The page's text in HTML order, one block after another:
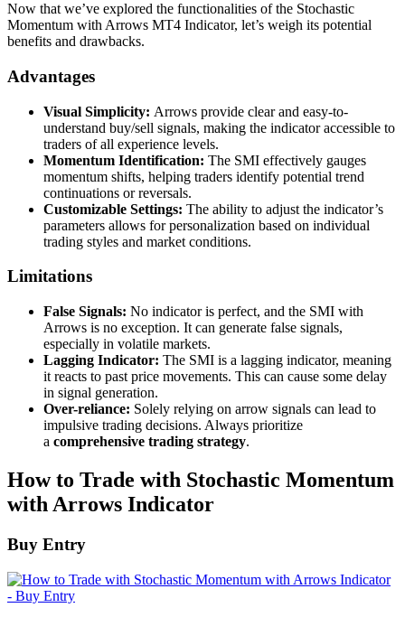
Now that we’ve explored the functionalities of the Stochastic
Momentum with Arrows MT4 Indicator, let’s weigh its potential
benefits and drawbacks.
Advantages
Visual Simplicity: Arrows provide clear and easy-to-
understand buy/sell signals, making the indicator accessible to
traders of all experience levels.
Momentum Identification: The SMI effectively gauges
momentum shifts, helping traders identify potential trend
continuations or reversals.
Customizable Settings: The ability to adjust the indicator’s
parameters allows for personalization based on individual
trading styles and market conditions.
Limitations
False Signals: No indicator is perfect, and the SMI with
Arrows is no exception. It can generate false signals,
especially in volatile markets.
Lagging Indicator: The SMI is a lagging indicator, meaning
it reacts to past price movements. This can cause some delay
in signal generation.
Over-reliance: Solely relying on arrow signals can lead to
impulsive trading decisions. Always prioritize
a comprehensive trading strategy.
How to Trade with Stochastic Momentum
with Arrows Indicator
Buy Entry